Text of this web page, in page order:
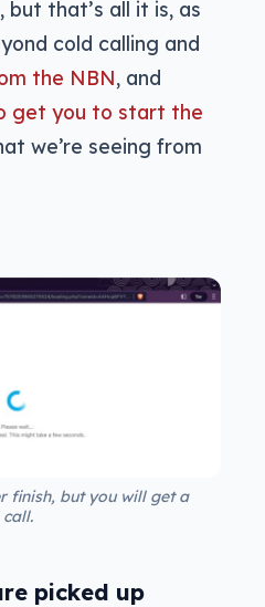
that’s all it is, as
cold calling and
the NBN, and
get you to start the
we’re seeing from
finish, but you will get a
call.
picked up